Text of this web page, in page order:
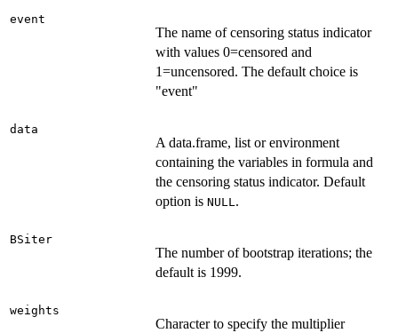
event
The name of censoring status indicator
with values 0=censored and
1=uncensored. The default choice is
"event"
data
A data.frame, list or environment
containing the variables in formula and
the censoring status indicator. Default
option is NULL.
BSiter
The number of bootstrap iterations; the
default is 1999.
weights
Character to specify the multiplier